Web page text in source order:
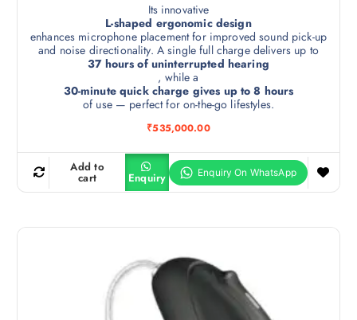
Its innovative
L-shaped ergonomic design
enhances microphone placement for improved sound pick-up
and noise directionality. A single full charge delivers up to
37 hours of uninterrupted hearing
, while a
30-minute quick charge gives up to 8 hours
of use — perfect for on-the-go lifestyles.
₹535,000.00
Add to
cart Enquiry